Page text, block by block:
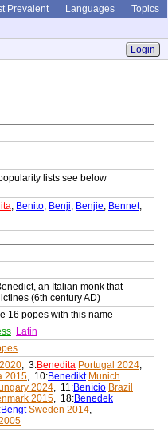
Prevalent Languages
Topics
Login
lists see below
, Benito, Benji, Benjie, Bennet,
an Italian monk that
(6th century AD)
16 popes with this name
Latin
, 3:Benedita Portugal 2024,
2015, 10:Benedikt Munich
2024, 11:Benício Brazil
2015, 18:Benedek
Bengt Sweden 2014,